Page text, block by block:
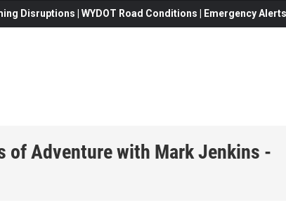
Disruptions | WYDOT Road Conditions | Emergency
of Adventure with Mark Jenkins -